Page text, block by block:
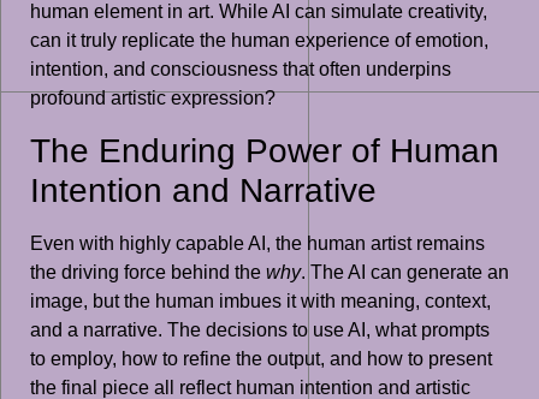
human element in art. While AI can simulate creativity,
can it truly replicate the human experience of emotion,
intention, and consciousness that often underpins
profound artistic expression?
The Enduring Power of Human
Intention and Narrative
Even with highly capable AI, the human artist remains
the driving force behind the why. The AI can generate an
image, but the human imbues it with meaning, context,
and a narrative. The decisions to use AI, what prompts
to employ, how to refine the output, and how to present
the final piece all reflect human intention and artistic